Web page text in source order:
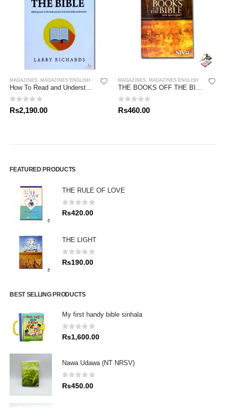
MAGAZINES MAGAZINES ENGLISH
How To Read and Understand The Bible
0out of 5
Rs2,190.00
MAGAZINES MAGAZINES ENGLISH
THE BOOKS OFF THE BIBLE – NEW TESTAMENT
0out of 5
Rs460.00
FEATURED PRODUCTS
THE RULE OF LOVE
0out of 5
Rs420.00
THE LIGHT
0 out of 5
Rs190.00
BEST SELLING PRODUCTS
My first handy bible sinhala
0out of 5
Rs1,600.00
Nawa Udawa (NT NRSV)
0 out of 5
Rs450.00